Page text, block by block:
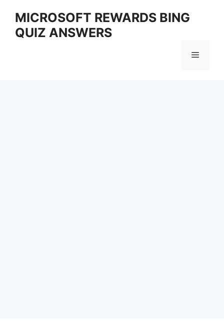
content
MICROSOFT REWARDS BING
QUIZ ANSWERS
Menu